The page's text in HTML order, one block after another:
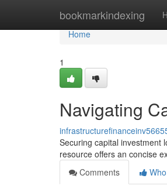
bookmarkindexing
Home
Home
1
Navigating
Securing capital investment
resource offers an concise
Comments